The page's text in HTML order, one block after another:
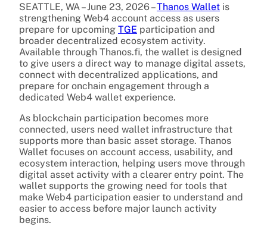
SEATTLE, WA – June 23, 2026 –Thanos Wallet is
strengthening Web4 account access as users
prepare for upcoming TGE participation and
broader decentralized ecosystem activity.
Available through Thanos.fi, the wallet is designed
to give users a direct way to manage digital assets,
connect with decentralized applications, and
prepare for onchain engagement through a
dedicated Web4 wallet experience.
As blockchain participation becomes more
connected, users need wallet infrastructure that
supports more than basic asset storage. Thanos
Wallet focuses on account access, usability, and
ecosystem interaction, helping users move through
digital asset activity with a clearer entry point. The
wallet supports the growing need for tools that
make Web4 participation easier to understand and
easier to access before major launch activity
begins.